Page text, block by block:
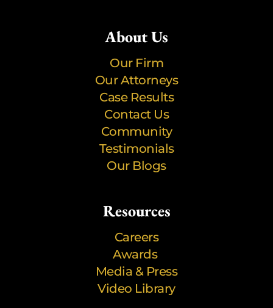
About Us
Our Firm
Our Attorneys
Case Results
Contact Us
Community
Testimonials
Our Blogs
Resources
Careers
Awards
Media & Press
Video Library